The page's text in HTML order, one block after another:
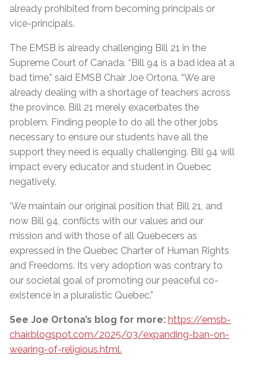
already prohibited from becoming principals or
vice-principals.
The EMSB is already challenging Bill 21 in the
Supreme Court of Canada. “Bill 94 is a bad idea at a
bad time,” said EMSB Chair Joe Ortona. “We are
already dealing with a shortage of teachers across
the province. Bill 21 merely exacerbates the
problem. Finding people to do all the other jobs
necessary to ensure our students have all the
support they need is equally challenging. Bill 94 will
impact every educator and student in Quebec
negatively.
‘We maintain our original position that Bill 21, and
now Bill 94, conflicts with our values and our
mission and with those of all Quebecers as
expressed in the Quebec Charter of Human Rights
and Freedoms. Its very adoption was contrary to
our societal goal of promoting our peaceful co-
existence in a pluralistic Quebec.”
See Joe Ortona’s blog for more: https://emsb-
chair.blogspot.com/2025/03/expanding-ban-on-
wearing-of-religious.html.